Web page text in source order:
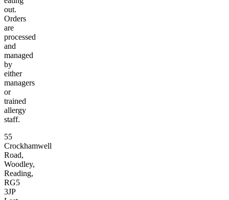
out.
Orders
are
processed
and
managed
by
either
managers
or
trained
allergy
staff.
55
Crockhamwell
Road,
Woodley,
Reading,
RG5
3JP